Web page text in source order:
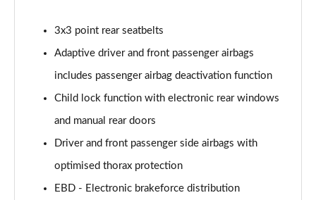
3x3 point rear seatbelts
Adaptive driver and front passenger airbags
includes passenger airbag deactivation function
Child lock function with electronic rear windows
and manual rear doors
Driver and front passenger side airbags with
optimised thorax protection
EBD - Electronic brakeforce distribution